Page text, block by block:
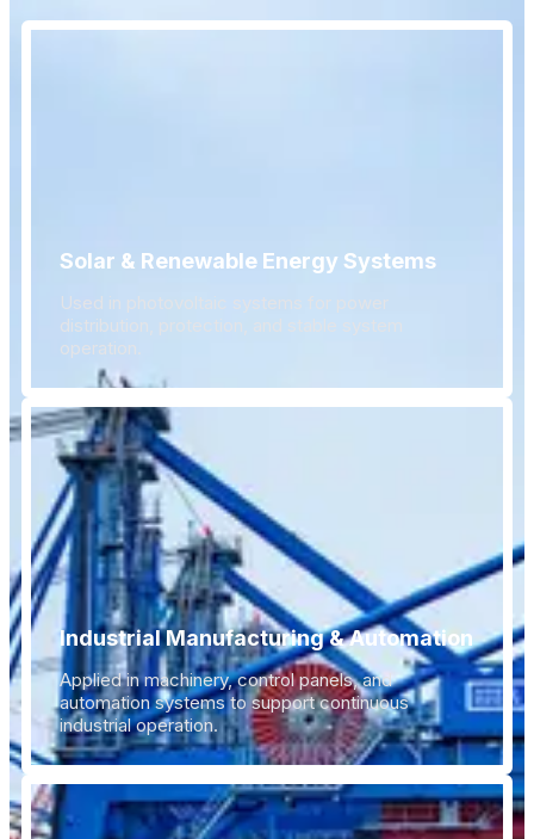
Solar & Renewable Energy Systems
Used in photovoltaic systems for power
distribution, protection, and stable system
operation.
Industrial Manufacturing & Automation
Applied in machinery, control panels, and
automation systems to support continuous
industrial operation.